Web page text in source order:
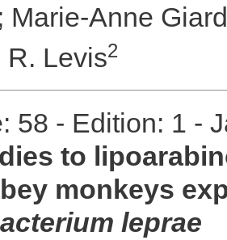
Marie-Anne
Levis2
58 - Edition: 1 -
to
monkeys
leprae